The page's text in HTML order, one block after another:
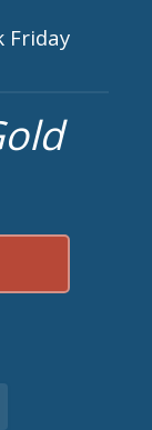
Friday